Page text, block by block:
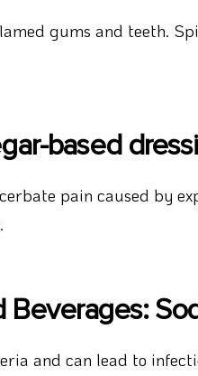
gums and teeth.
based
pain caused by
Beverages:
and can lead to